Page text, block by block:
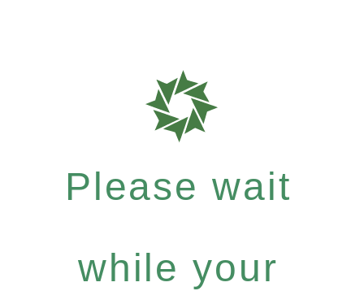
Please wait
while your